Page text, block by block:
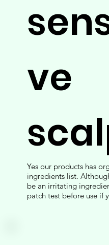
ve
Yes our products has
ingredients list.
be an irritating
patch test before use if